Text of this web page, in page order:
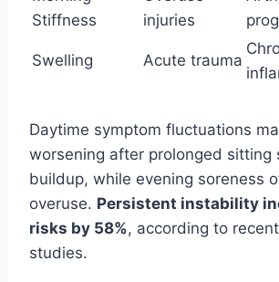
Stiffness
injuries
Swelling Acute trauma
Daytime symptom fluctuations
worsening after prolonged sitting
buildup, while evening soreness
overuse. Persistent instability
risks by 58%, according to
studies.